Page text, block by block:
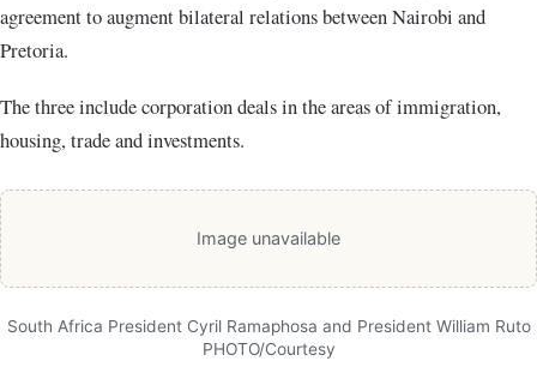
agreement to augment bilateral relations between Nairobi and
Pretoria.
The three include corporation deals in the areas of immigration,
housing, trade and investments.
Image unavailable
South Africa President Cyril Ramaphosa and President William Ruto
PHOTO/Courtesy